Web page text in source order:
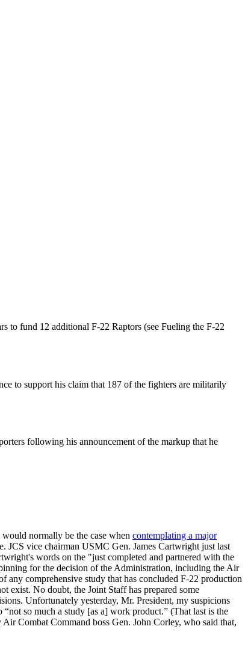
to fund 12 additional F-22 Raptors (see Fueling the F-22
to support his claim that 187 of the fighters are militarily
following his announcement of the markup that he
normally be the case when contemplating a major
JCS vice chairman USMC Gen. James Cartwright just last
words on the "just completed and partnered with the
for the decision of the Administration, including the Air
comprehensive study that has concluded F-22 production
exist. No doubt, the Joint Staff has prepared some
Unfortunately yesterday, Mr. President, my suspicions
so much a study [as a] work product.” (That last is the
Air Combat Command boss Gen. John Corley, who said that,